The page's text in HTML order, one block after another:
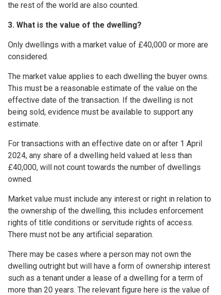
the rest of the world are also counted.
3. What is the value of the dwelling?
Only dwellings with a market value of £40,000 or more are
considered.
The market value applies to each dwelling the buyer owns.
This must be a reasonable estimate of the value on the
effective date of the transaction. If the dwelling is not
being sold, evidence must be available to support any
estimate.
For transactions with an effective date on or after 1 April
2024, any share of a dwelling held valued at less than
£40,000, will not count towards the number of dwellings
owned.
Market value must include any interest or right in relation to
the ownership of the dwelling, this includes enforcement
rights of title conditions or servitude rights of access.
There must not be any artificial separation.
There may be cases where a person may not own the
dwelling outright but will have a form of ownership interest
such as a tenant under a lease of a dwelling for a term of
more than 20 years. The relevant figure here is the value of